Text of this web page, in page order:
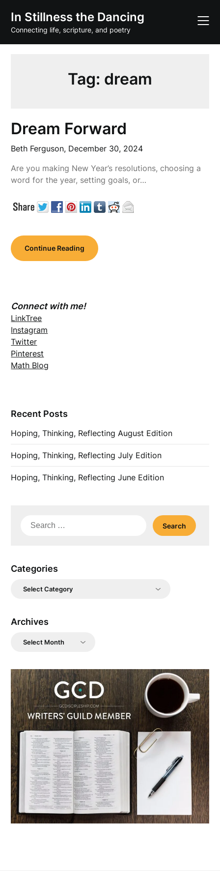
content
In Stillness the Dancing
Connecting life, scripture, and poetry
Tag: dream
Dream Forward
Beth Ferguson, December 30, 2024
Are you making New Year’s resolutions, choosing a
word for the year, setting goals, or…
Continue Reading
Connect with me!
LinkTree
Instagram
Twitter
Pinterest
Math Blog
Recent Posts
Hoping, Thinking, Reflecting August Edition
Hoping, Thinking, Reflecting July Edition
Hoping, Thinking, Reflecting June Edition
Search
Categories
Categories
Archives
Archives